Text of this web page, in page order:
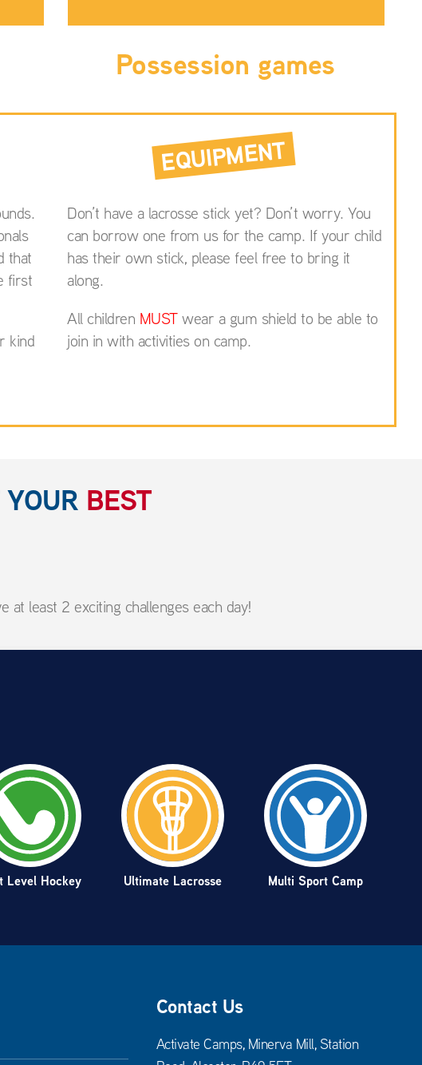
Possession games
that
first
kind
EQUIPMENT
Don’t have a lacrosse stick yet? Don’t worry. You
can borrow one from us for the camp. If your child
has their own stick, please feel free to bring it
along.
All children MUSTwear a gum shield to be able to
join in with activities on camp.
BEST
at least 2 exciting challenges each day!
Level Hockey Ultimate Lacrosse Multi Sport Camp
Contact Us
Activate Camps, Minerva Mill, Station